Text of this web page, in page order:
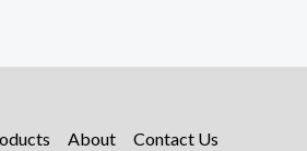
About Contact Us